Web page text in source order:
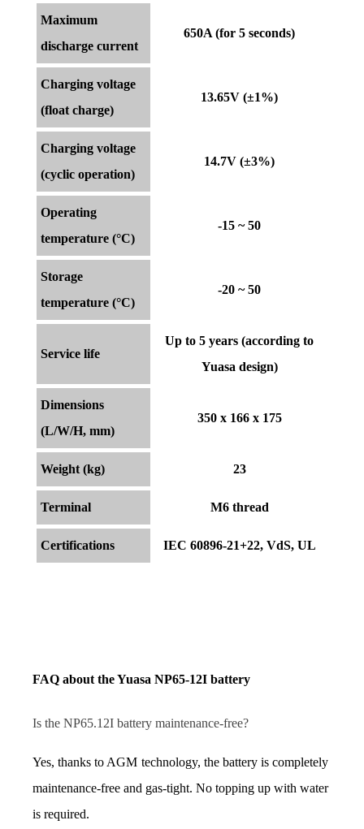
Maximum
discharge current
650A (for 5 seconds)
Charging voltage
(float charge)
13.65V (±1%)
Charging voltage
(cyclic operation)
14.7V (±3%)
Operating
temperature (°C)
-15 ~ 50
Storage
temperature (°C)
-20 ~ 50
Service life
Up to 5 years (according to
Yuasa design)
Dimensions
(L/W/H, mm)
350 x 166 x 175
Weight (kg) 23
Terminal M6 thread
Certifications IEC 60896-21+22, VdS, UL
FAQ about the Yuasa NP65-12I battery
Is the NP65.12I battery maintenance-free?
Yes, thanks to AGM technology, the battery is completely
maintenance-free and gas-tight. No topping up with water
is required.